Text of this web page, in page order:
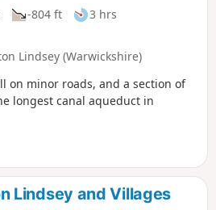
-804 ft
3 hrs
Lindsey (Warwickshire)
on minor roads, and a section of
longest canal aqueduct in
Lindsey and Villages